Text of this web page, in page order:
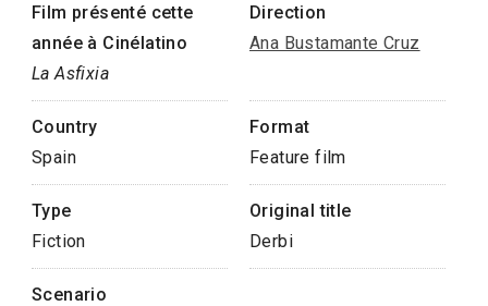
Film présenté cette
année à Cinélatino
La Asfixia
Direction
Ana Bustamante Cruz
Country
Spain
Format
Feature film
Type
Fiction
Original title
Derbi
Scenario